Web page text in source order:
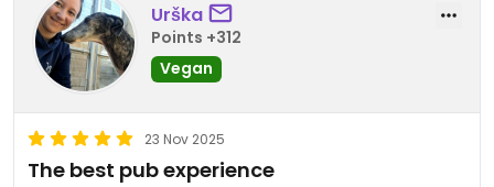
Urška
Points +312
Vegan
23 Nov 2025
The best pub experience